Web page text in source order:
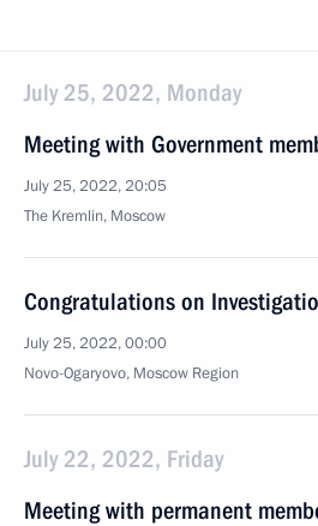
July 25, 2022, Monday
Meeting with Government
July 25, 2022, 20:05
The Kremlin, Moscow
Congratulations on
July 25, 2022, 00:00
Novo-Ogaryovo, Moscow Region
July 22, 2022, Friday
Meeting with permanent